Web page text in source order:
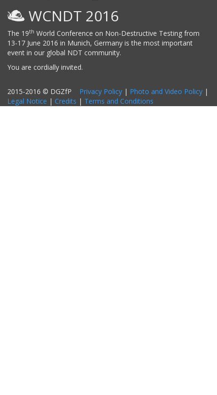
WCNDT 2016
The 19th World Conference on Non-Destructive Testing from
13-17 June 2016 in Munich, Germany is the most important
event in our global NDT community.
You are cordially invited.
2015-2016 © DGZfP Privacy Policy | Photo and Video Policy |
Legal Notice | Credits | Terms and Conditions